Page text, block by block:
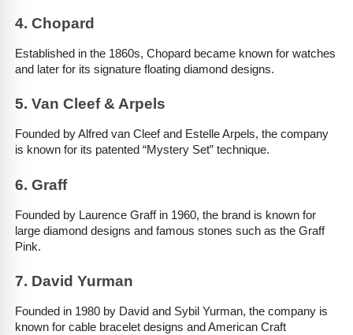
4. Chopard
Established in the 1860s, Chopard became known for watches
and later for its signature floating diamond designs.
5. Van Cleef & Arpels
Founded by Alfred van Cleef and Estelle Arpels, the company
is known for its patented “Mystery Set” technique.
6. Graff
Founded by Laurence Graff in 1960, the brand is known for
large diamond designs and famous stones such as the Graff
Pink.
7. David Yurman
Founded in 1980 by David and Sybil Yurman, the company is
known for cable bracelet designs and American Craft